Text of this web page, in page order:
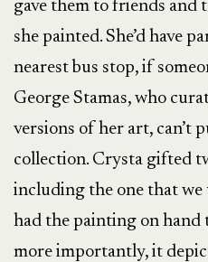
gave them to friends and
she painted. She’d have
nearest bus stop, if
George Stamas, who
versions of her art, can’t
collection. Crysta gifted
including the one that
had the painting on hand
more importantly, it